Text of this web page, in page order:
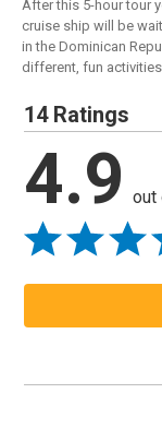
After this 5-hour tour
cruise ship will be
in the Dominican
different, fun
14 Ratings
4.9 out